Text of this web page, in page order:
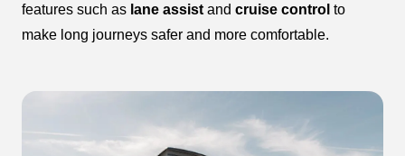
features such as lane assist and cruise control to
make long journeys safer and more comfortable.